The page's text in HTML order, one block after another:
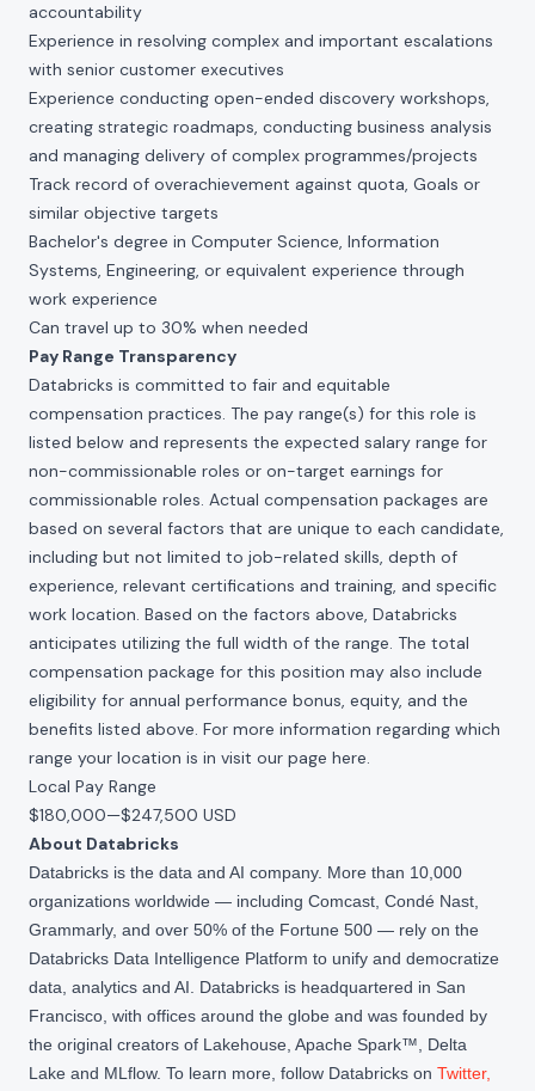
accountability
Experience in resolving complex and important escalations
with senior customer executives
Experience conducting open-ended discovery workshops,
creating strategic roadmaps, conducting business analysis
and managing delivery of complex programmes/projects
Track record of overachievement against quota, Goals or
similar objective targets
Bachelor's degree in Computer Science, Information
Systems, Engineering, or equivalent experience through
work experience
Can travel up to 30% when needed
Pay Range Transparency
Databricks is committed to fair and equitable
compensation practices. The pay range(s) for this role is
listed below and represents the expected salary range for
non-commissionable roles or on-target earnings for
commissionable roles. Actual compensation packages are
based on several factors that are unique to each candidate,
including but not limited to job-related skills, depth of
experience, relevant certifications and training, and specific
work location. Based on the factors above, Databricks
anticipates utilizing the full width of the range. The total
compensation package for this position may also include
eligibility for annual performance bonus, equity, and the
benefits listed above. For more information regarding which
range your location is in visit our page here.
Local Pay Range
$180,000—$247,500 USD
About Databricks
Databricks is the data and AI company. More than 10,000
organizations worldwide — including Comcast, Condé Nast,
Grammarly, and over 50% of the Fortune 500 — rely on the
Databricks Data Intelligence Platform to unify and democratize
data, analytics and AI. Databricks is headquartered in San
Francisco, with offices around the globe and was founded by
the original creators of Lakehouse, Apache Spark™, Delta
Lake and MLflow. To learn more, follow Databricks on Twitter,